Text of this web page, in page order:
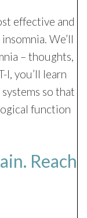
effective and
We’ll
– thoughts,
I, you’ll learn
so that
function
Reach